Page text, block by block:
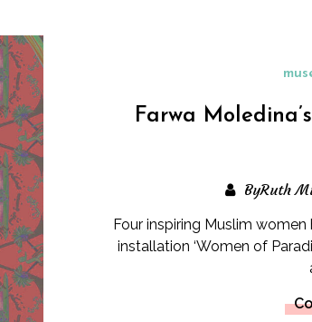
Farwa
ByRuth
Four inspiring Muslim
installation ‘Women of